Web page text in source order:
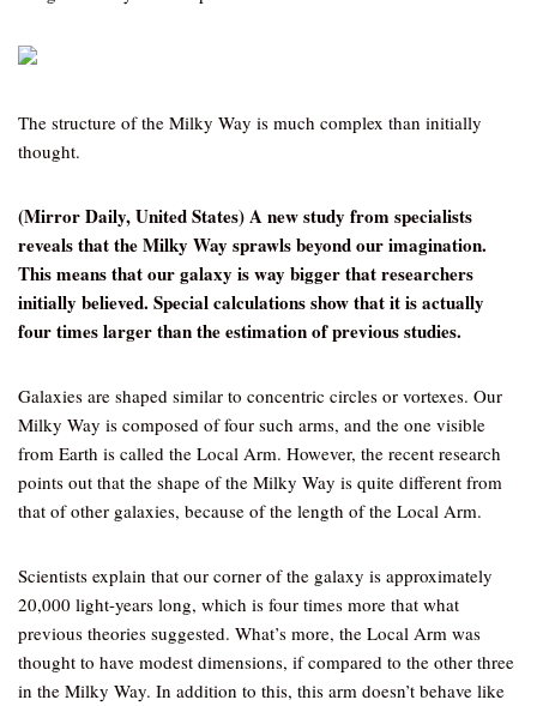
The structure of the Milky Way is much complex than initially
thought.
(Mirror Daily, United States) A new study from specialists
reveals that the Milky Way sprawls beyond our imagination.
This means that our galaxy is way bigger that researchers
initially believed. Special calculations show that it is actually
four times larger than the estimation of previous studies.
Galaxies are shaped similar to concentric circles or vortexes. Our
Milky Way is composed of four such arms, and the one visible
from Earth is called the Local Arm. However, the recent research
points out that the shape of the Milky Way is quite different from
that of other galaxies, because of the length of the Local Arm.
Scientists explain that our corner of the galaxy is approximately
20,000 light-years long, which is four times more that what
previous theories suggested. What’s more, the Local Arm was
thought to have modest dimensions, if compared to the other three
in the Milky Way. In addition to this, this arm doesn’t behave like